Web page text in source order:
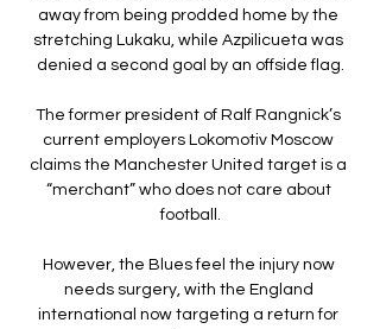
away from being prodded home by the
stretching Lukaku, while Azpilicueta was
denied a second goal by an offside flag.
The former president of Ralf Rangnick’s
current employers Lokomotiv Moscow
claims the Manchester United target is a
“merchant” who does not care about
football.
However, the Blues feel the injury now
needs surgery, with the England
international now targeting a return for